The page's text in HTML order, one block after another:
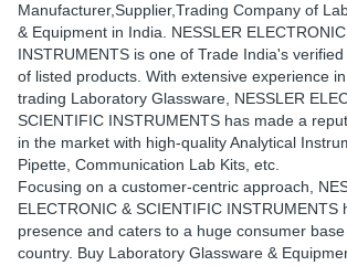
Manufacturer,Supplier,Trading Company of
& Equipment in India. NESSLER
INSTRUMENTS is one of Trade India's
of listed products. With extensive experience
trading Laboratory Glassware, NESSLER
SCIENTIFIC INSTRUMENTS has made a
in the market with high-quality Analytical
Pipette, Communication Lab Kits, etc.
Focusing on a customer-centric approach,
ELECTRONIC & SCIENTIFIC INSTRUMENTS
presence and caters to a huge consumer
country. Buy Laboratory Glassware &